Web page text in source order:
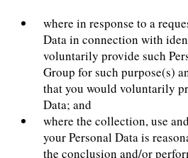
where in response to a
Data in connection with
voluntarily provide such
Group for such purpose(s)
that you would voluntarily
Data; and
where the collection, use
your Personal Data is
the conclusion and/or